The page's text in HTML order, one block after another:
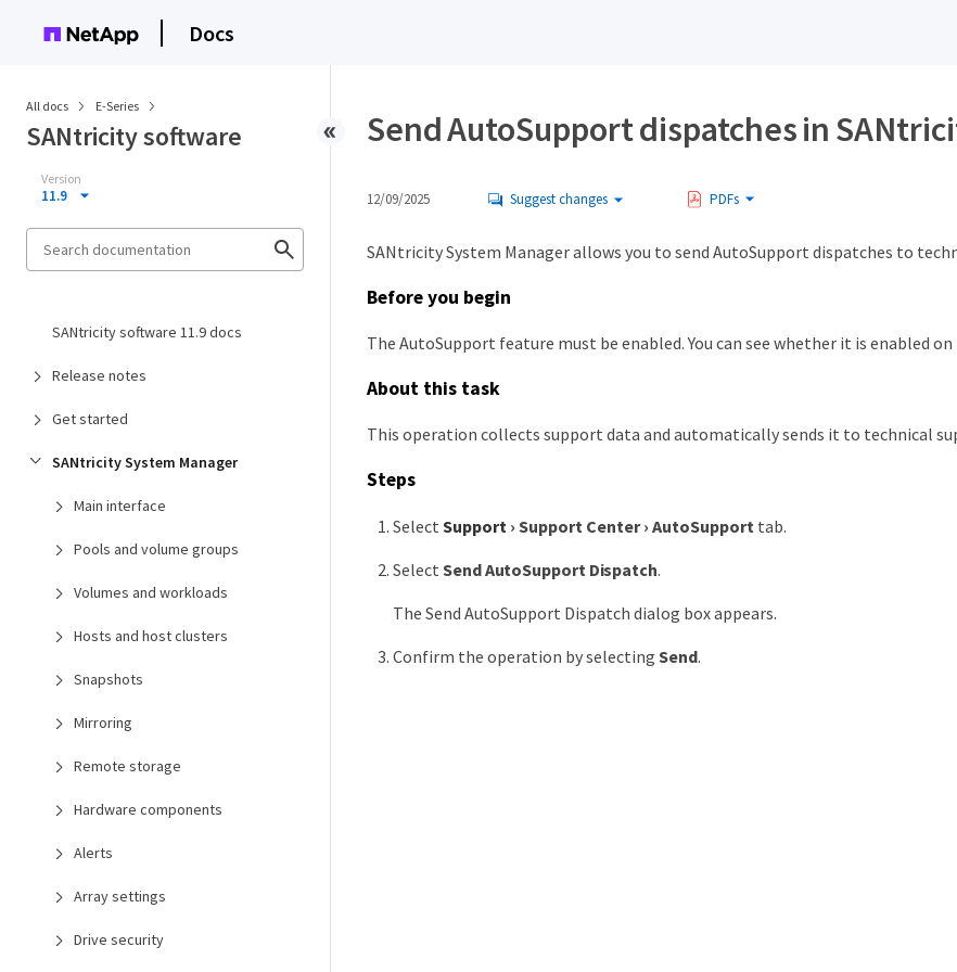
Docs
All docs E-Series
SANtricity software
Version
11.9
SANtricity software 11.9 docs
Release notes
Get started
SANtricity System Manager
Main interface
Pools and volume groups
Volumes and workloads
Hosts and host clusters
Snapshots
Mirroring
Remote storage
Hardware components
Alerts
Array settings
Drive security
Send AutoSupport dispatches in
12/09/2025 Suggest changes PDFs
SANtricity System Manager allows you to send AutoSupport dispatches to
Before you begin
The AutoSupport feature must be enabled. You can see whether it is enabled
About this task
This operation collects support data and automatically sends it to technical
Steps
Select Support › Support Center › AutoSupport tab.
Select Send AutoSupport Dispatch.
The Send AutoSupport Dispatch dialog box appears.
Confirm the operation by selecting Send.